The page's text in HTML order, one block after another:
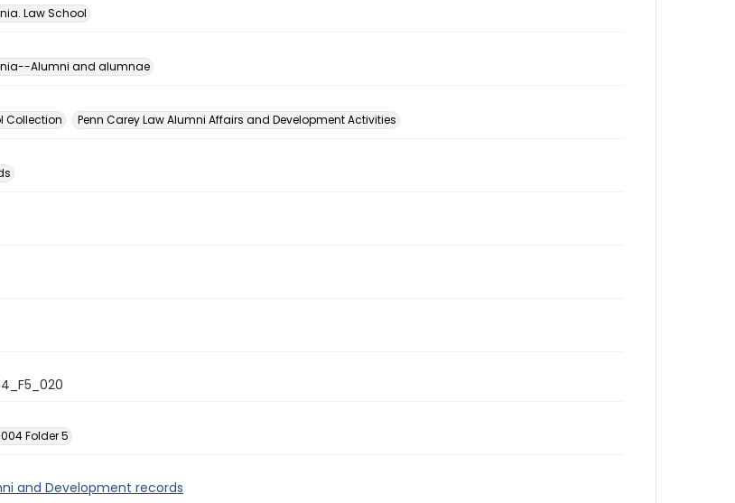
Law School
Alumni and alumnae
Collection
Penn Carey Law Alumni Affairs and Development Activities
Folder 5
and Development records